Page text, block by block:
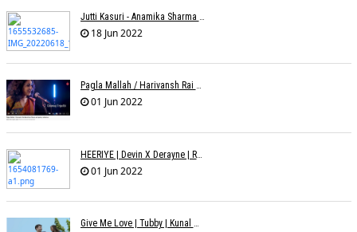
Jutti Kasuri - Anamika Sharma Wakhareà - Shubham Saurabh
18 Jun 2022
Pagla Mallah / Harivansh Rai Bachchan / Chinmayi Tripathi And Joell Mukherjii
01 Jun 2022
HEERIYE | Devin X Derayne | Raj Pandit | Manya Narang
01 Jun 2022
Give Me Love | Tubby | Kunal Mehta | Sanam Johar | Jason & Sanjana | Shrey & Aditya | INKK Audio